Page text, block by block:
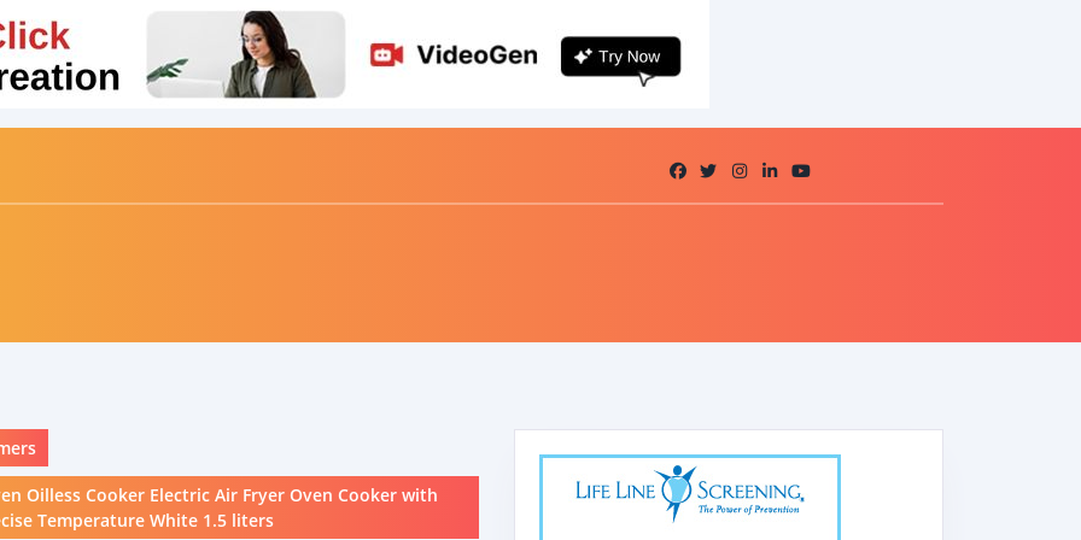
Oilless Cooker Electric Air Fryer Oven Cooker with
Temperature White 1.5 liters